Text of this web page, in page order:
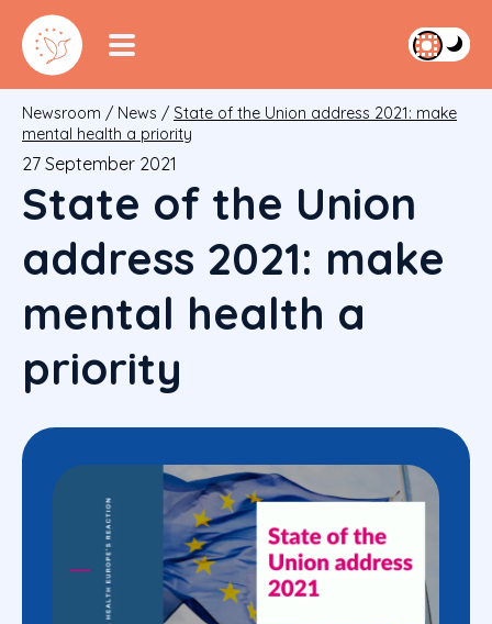
Newsroom / News / State of the Union address 2021: make
mental health a priority
27 September 2021
State of the Union
address 2021: make
mental health a
priority